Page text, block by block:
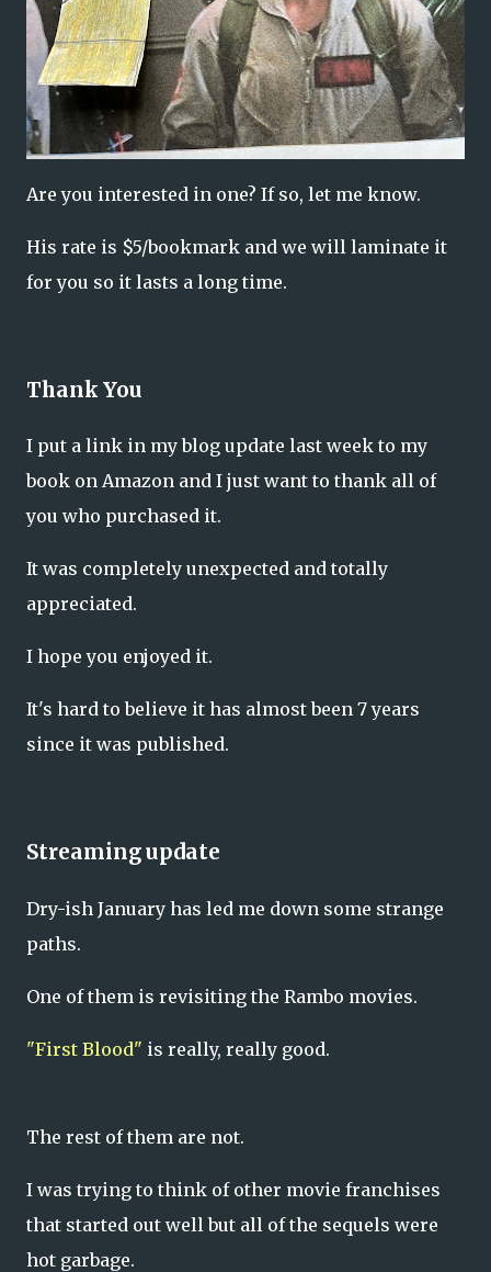
Are you interested in one? If so, let me know.
His rate is $5/bookmark and we will laminate it
for you so it lasts a long time.
Thank You
I put a link in my blog update last week to my
book on Amazon and I just want to thank all of
you who purchased it.
It was completely unexpected and totally
appreciated.
I hope you enjoyed it.
It's hard to believe it has almost been 7 years
since it was published.
Streaming update
Dry-ish January has led me down some strange
paths.
One of them is revisiting the Rambo movies.
"First Blood" is really, really good.
The rest of them are not.
I was trying to think of other movie franchises
that started out well but all of the sequels were
hot garbage.